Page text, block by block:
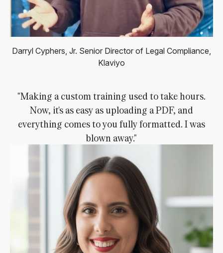
Darryl Cyphers, Jr. Senior Director of Legal Compliance,
Klaviyo
"Making a custom training used to take hours.
Now, it's as easy as uploading a PDF, and
everything comes to you fully formatted. I was
blown away."